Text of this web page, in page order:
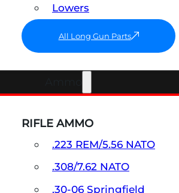
Lowers
All Long Gun Parts
RIFLE AMMO
.223 REM/5.56 NATO
.308/7.62 NATO
.30-06 Springfield